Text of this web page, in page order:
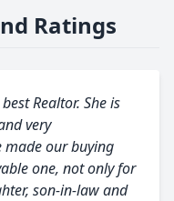
Ratings
Realtor. She is
very
made our buying
one, not only for
son-in-law and